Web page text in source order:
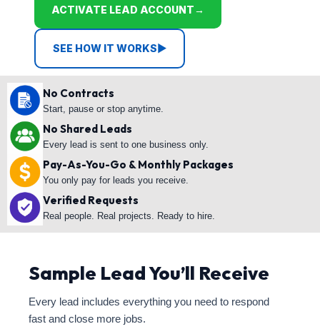
ACTIVATE LEAD ACCOUNT→
SEE HOW IT WORKS▶
No Contracts
Start, pause or stop anytime.
No Shared Leads
Every lead is sent to one business only.
Pay-As-You-Go & Monthly Packages
You only pay for leads you receive.
Verified Requests
Real people. Real projects. Ready to hire.
Sample Lead You’ll Receive
Every lead includes everything you need to respond
fast and close more jobs.